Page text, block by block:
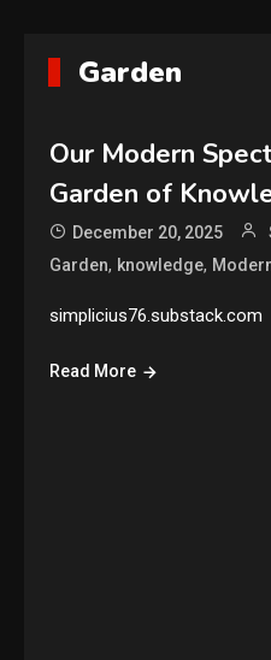
Garden
Our Modern
Garden of
December 20, 2025
Garden, knowledge,
simplicius76.substack.com
Read More